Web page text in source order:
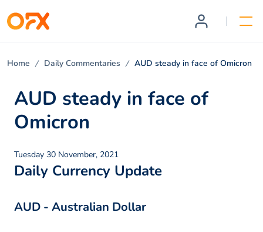
Home Daily Commentaries AUD steady in face of Omicron
AUD steady in face of
Omicron
Tuesday 30 November, 2021
Daily Currency Update
AUD - Australian Dollar